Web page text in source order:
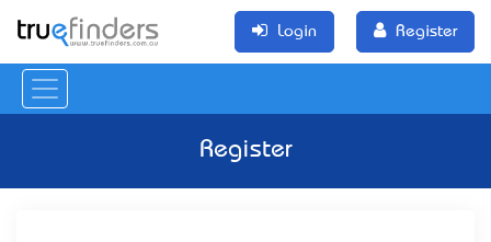
Login Register
Register